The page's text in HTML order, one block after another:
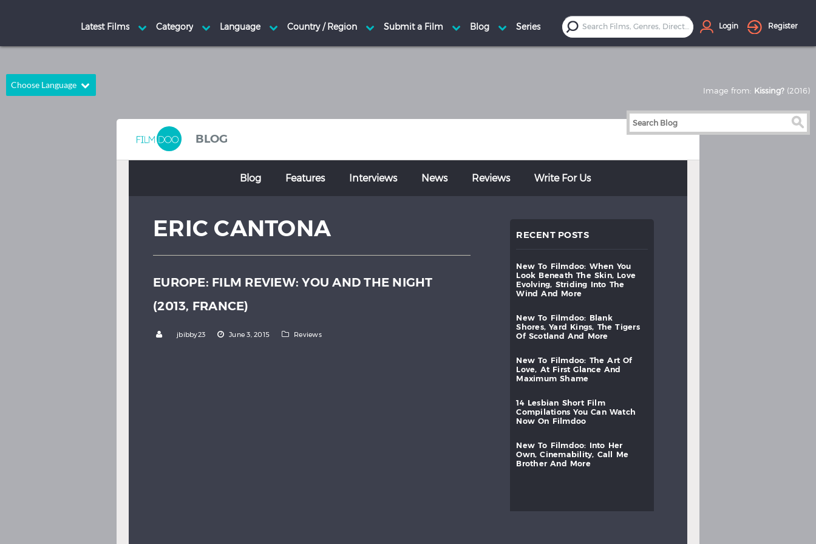
Choose Language
Dutch
Spanish
Login Register
BLOG
Blog Features Interviews News Reviews Write For Us
ERIC CANTONA
EUROPE: FILM REVIEW: YOU AND THE NIGHT
(2013, FRANCE)
jbibby23 June 3, 2015 Reviews
RECENT POSTS
new to filmdoo: when
you
look
beneath the skin,
love
evolving,
striding into
the
wind
and more
new to filmdoo:
blank
shores,
yard kings, the
tigers
of
scotland and more
new to filmdoo: the art
of
love,
at first glance
and
maximum
shame
14 lesbian short
film
compilations
you can
watch
now
on filmdoo
new to filmdoo: into
her
own,
cinemability, call
me
brother
and more
Image from: Kissing? (2016)